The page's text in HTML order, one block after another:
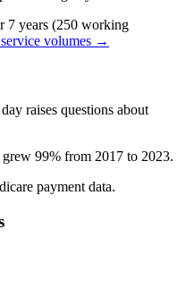
7 years (250 working
volumes →
raises questions about
99% from 2017 to 2023.
payment data.